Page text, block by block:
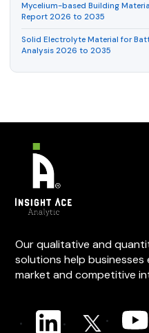
Mycelium-based Building
Report 2026 to 2035
Solid Electrolyte Material for
Analysis 2026 to 2035
Our qualitative and
solutions help
market and competitive